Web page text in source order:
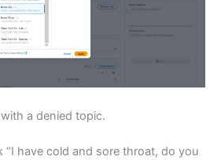
a denied topic.
“I have cold and sore throat, do you